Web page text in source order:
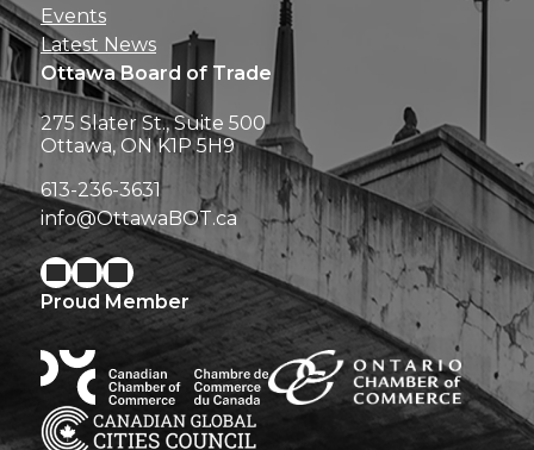
Events
Latest News
Ottawa Board of Trade
275 Slater St., Suite 500
Ottawa, ON K1P 5H9
613-236-3631
info@OttawaBOT.ca
Proud Member